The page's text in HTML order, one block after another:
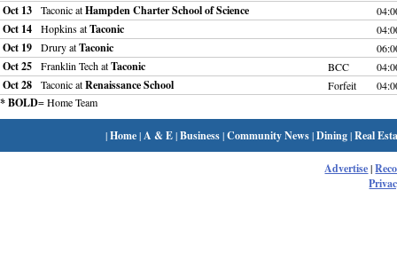
Oct 13 Taconic atHampden Charter School of Science
Oct 14 Hopkins atTaconic
Oct 19 Drury atTaconic
Oct 25 Franklin Tech atTaconic BCC
Oct 28 Taconic atRenaissance School Forfeit
* BOLD= Home Team
|Home| A & E|Business|Community News|Dining|Real
Advertise|